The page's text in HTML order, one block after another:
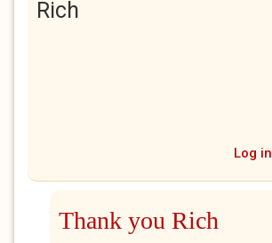
Rich
Log in
Thank you Rich